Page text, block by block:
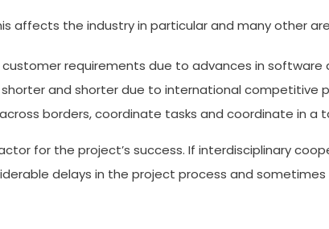
affects the industry in particular and many other
requirements due to advances in software
and shorter due to international competitive
borders, coordinate tasks and coordinate in a
for the project’s success. If interdisciplinary
delays in the project process and